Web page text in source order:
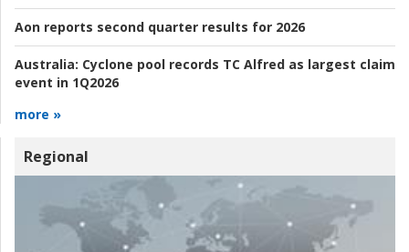
Aon reports second quarter results for 2026
Australia: Cyclone pool records TC Alfred as largest claim
event in 1Q2026
more »
Regional